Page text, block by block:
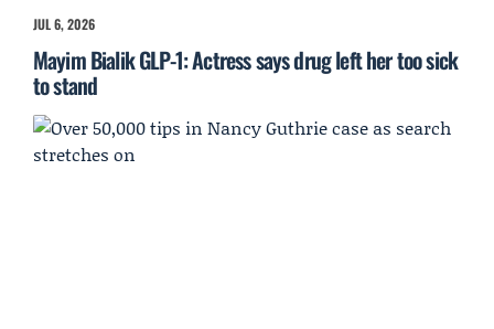
JUL 6, 2026
Mayim Bialik GLP-1: Actress says drug left her too sick
to stand